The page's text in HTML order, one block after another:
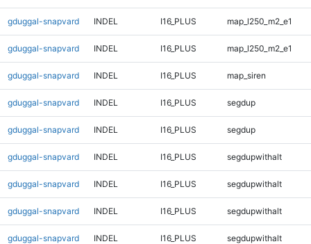
gduggal-snapvard INDEL I16_PLUS map_l250_m2_e1
gduggal-snapvard INDEL I16_PLUS map_l250_m2_e1
gduggal-snapvard INDEL I16_PLUS map_siren
gduggal-snapvard INDEL I16_PLUS segdup
gduggal-snapvard INDEL I16_PLUS segdup
gduggal-snapvard INDEL I16_PLUS segdupwithalt
gduggal-snapvard INDEL I16_PLUS segdupwithalt
gduggal-snapvard INDEL I16_PLUS segdupwithalt
gduggal-snapvard INDEL I16_PLUS segdupwithalt